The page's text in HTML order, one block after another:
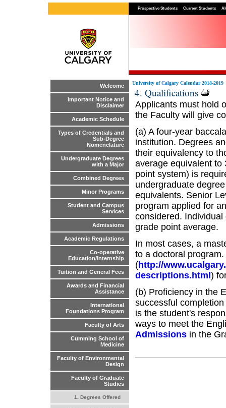
Prospective Students Current Students
Welcome
Important Notice and
Disclaimer
Academic Schedule
Types of Credentials and
Sub-Degree
Nomenclature
Undergraduate Degrees
with a Major
Combined Degrees
Minor Programs
Student and Campus
Services
Admissions
Academic Regulations
Co-operative
Education/Internship
Tuition and General Fees
Awards and Financial
Assistance
International
Foundations Program
Faculty of Arts
Cumming School of
Medicine
Faculty of Environmental
Design
Faculty of Graduate
Studies
1. Degrees Offered
University of Calgary Calendar 2018-2019
4. Qualifications
Applicants must hold
the Faculty will give
(a) A four-year
institution. Degrees
their equivalency to
average equivalent to
point system) is
undergraduate
equivalents. Senior
program applied for
considered.
grade point average.
In most cases, a
to a doctoral
(http://
descriptions.html)
(b) Proficiency in the
successful
is the student's
ways to meet the
Admissions in the